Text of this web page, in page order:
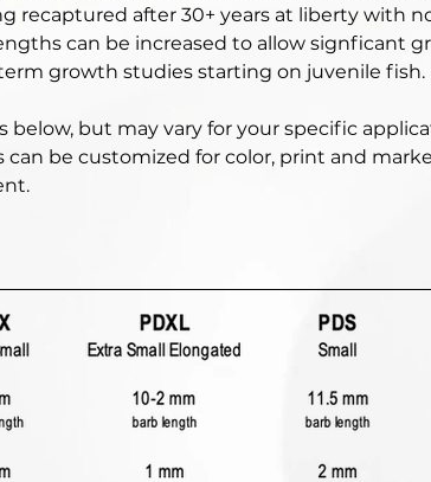
recaptured after 30+ years at liberty with
can be increased to allow signficant
growth studies starting on juvenile fish.
but may vary for your specific
be customized for color, print and